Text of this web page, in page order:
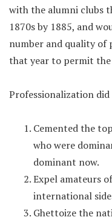
with the alumni clubs
1870s by 1885, and
number and quality of
that year to permit
Professionalization
Cemented the
who were
dominant now.
Expel amateurs
international
Ghettoize the